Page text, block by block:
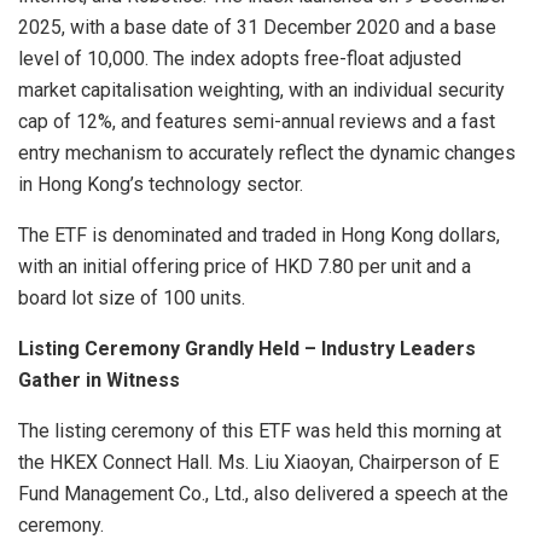
2025, with a base date of 31 December 2020 and a base
level of 10,000. The index adopts free-float adjusted
market capitalisation weighting, with an individual security
cap of 12%, and features semi-annual reviews and a fast
entry mechanism to accurately reflect the dynamic changes
in Hong Kong’s technology sector.
The ETF is denominated and traded in Hong Kong dollars,
with an initial offering price of HKD 7.80 per unit and a
board lot size of 100 units.
Listing Ceremony Grandly Held – Industry Leaders
Gather in Witness
The listing ceremony of this ETF was held this morning at
the HKEX Connect Hall. Ms. Liu Xiaoyan, Chairperson of E
Fund Management Co., Ltd., also delivered a speech at the
ceremony.